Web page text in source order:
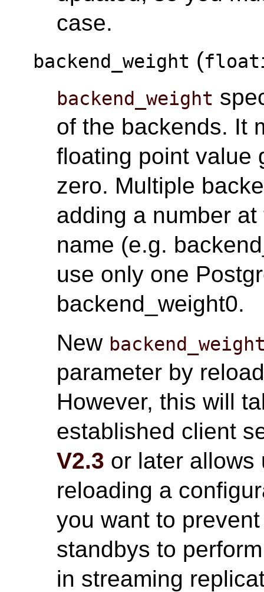
case.
backend_weight (
backend_weight
of the backends. It
floating point value
zero. Multiple
adding a number
name (e.g.
use only one
backend_weight0.
New
parameter by
However, this will
established client
V2.3 or later allows
reloading a
you want to
standbys to
in streaming